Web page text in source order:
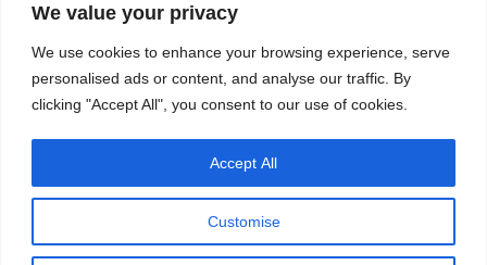
We value your privacy
We use cookies to enhance your browsing experience, serve
personalised ads or content, and analyse our traffic. By
clicking "Accept All", you consent to our use of cookies.
Customise
Accept All
The Best Weed Strains for Sex That
Best Sweepstakes Casinos in the USA for
2026
Privacy Policy
© Instinct Magazine 2026 - All Rights Reserved